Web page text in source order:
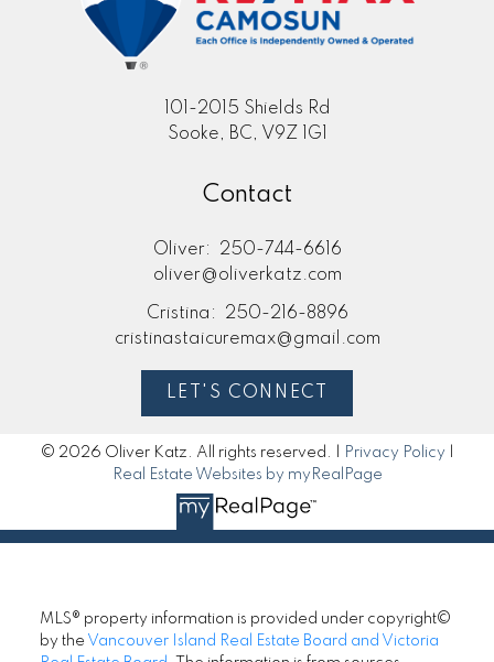
101-2015 Shields Rd
Sooke, BC, V9Z 1G1
Contact
Oliver:
250-744-6616
oliver@oliverkatz.com
Cristina:
250-216-8896
cristinastaicuremax@gmail.com
LET'S CONNECT
© 2026 Oliver Katz. All rights reserved. | Privacy Policy
Real Estate Websites by myRealPage
MLS® property information is provided under copyright©
by the Vancouver Island Real Estate Board and Victoria